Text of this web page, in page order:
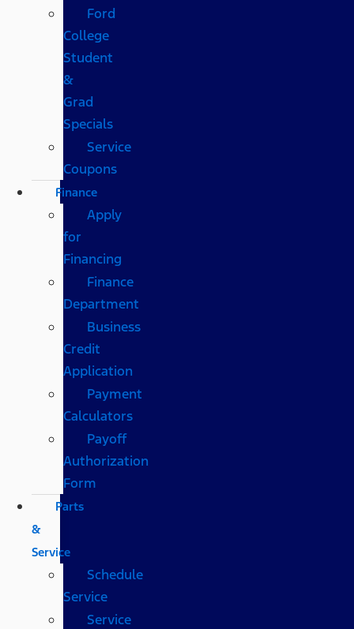
Ford
College
Student
&
Grad
Specials
Service
Coupons
Finance
Apply
for
Financing
Finance
Department
Business
Credit
Application
Payment
Calculators
Payoff
Authorization
Form
Parts
&
Service
Schedule
Service
Service